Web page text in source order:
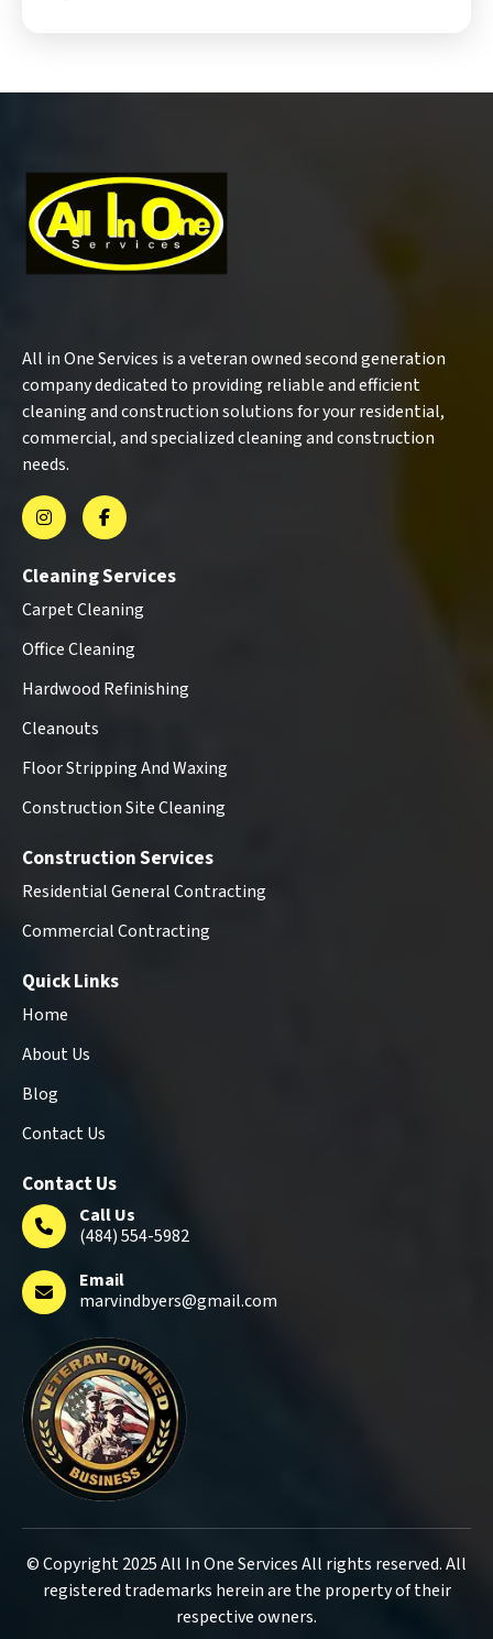
All in One Services is a veteran owned second generation
company dedicated to providing reliable and efficient
cleaning and construction solutions for your residential,
commercial, and specialized cleaning and construction
needs.
Cleaning Services
Carpet Cleaning
Office Cleaning
Hardwood Refinishing
Cleanouts
Floor Stripping And Waxing
Construction Site Cleaning
Construction Services
Residential General Contracting
Commercial Contracting
Quick Links
Home
About Us
Blog
Contact Us
Contact Us
Call Us
(484) 554-5982
Email
marvindbyers@gmail.com
© Copyright 2025 All In One Services All rights reserved. All
registered trademarks herein are the property of their
respective owners.